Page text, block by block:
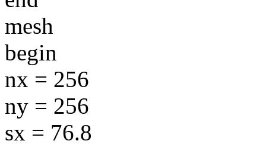
mesh
begin
nx = 256
ny = 256
sx = 76.8